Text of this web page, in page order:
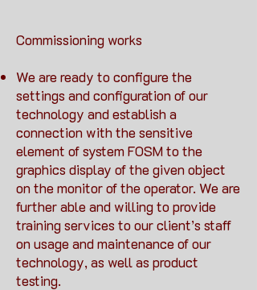
Commissioning works
We are ready to configure the
settings and configuration of our
technology and establish a
connection with the sensitive
element of system FOSM to the
graphics display of the given object
on the monitor of the operator. We are
further able and willing to provide
training services to our client’s staff
on usage and maintenance of our
technology, as well as product
testing.